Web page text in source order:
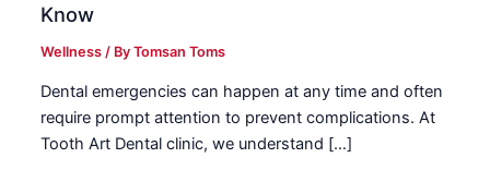
Know
Wellness / ByTomsan Toms
Dental emergencies can happen at any time and often
require prompt attention to prevent complications. At
Tooth Art Dental clinic, we understand […]